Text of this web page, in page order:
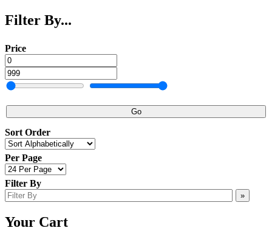
Filter By...
Price
Sort Order
Per Page
Filter By
Your Cart